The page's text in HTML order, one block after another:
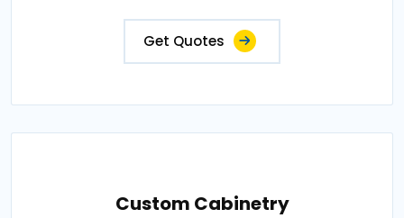
Get Quotes
Custom Cabinetry